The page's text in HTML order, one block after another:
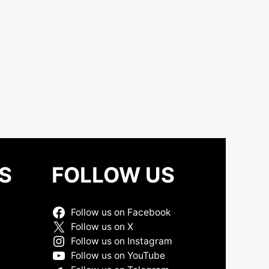
FOLLOW US
Follow us on Facebook
Follow us on X
Follow us on Instagram
Follow us on YouTube